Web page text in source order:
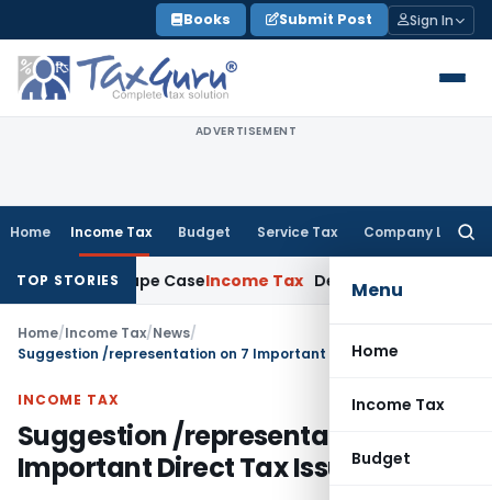
to
content
Books Submit Post Sign In
ADVERTISEMENT
Home Income Tax Budget Service Tax Company Law
Menu
Home
Income Tax
Budget
TOP STORIES
Rape CaseIncome Tax Delhi ITAT: Unpaid Loan Not
Home/Income Tax/News/
Suggestion /representation on 7 Important Direct Tax Issues
INCOME TAX
Suggestion /representation on 7
Important Direct Tax Issues